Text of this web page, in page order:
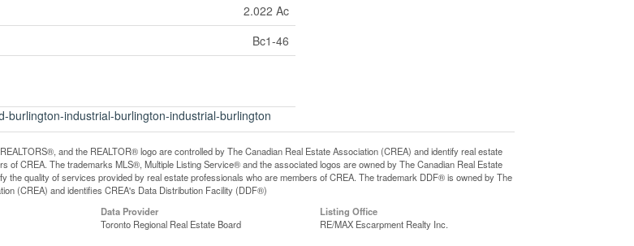
2.022 Ac
Bc1-46
burlington-industrial-burlington-industrial-burlington
and the REALTOR® logo are controlled by The Canadian Real Estate Association (CREA) and identify real estate
of CREA. The trademarks MLS®, Multiple Listing Service® and the associated logos are owned by The Canadian Real Estate
the quality of services provided by real estate professionals who are members of CREA. The trademark DDF® is owned by The
(CREA) and identifies CREA's Data Distribution Facility (DDF®)
Data Provider
Toronto Regional Real Estate Board
Listing Office
RE/MAX Escarpment Realty Inc.